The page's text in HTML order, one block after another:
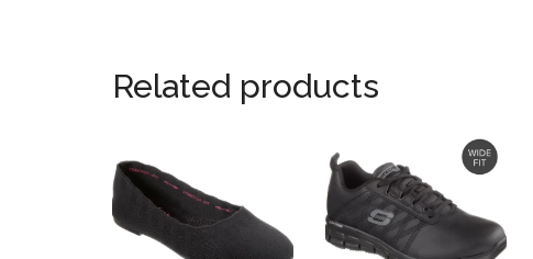
Related products